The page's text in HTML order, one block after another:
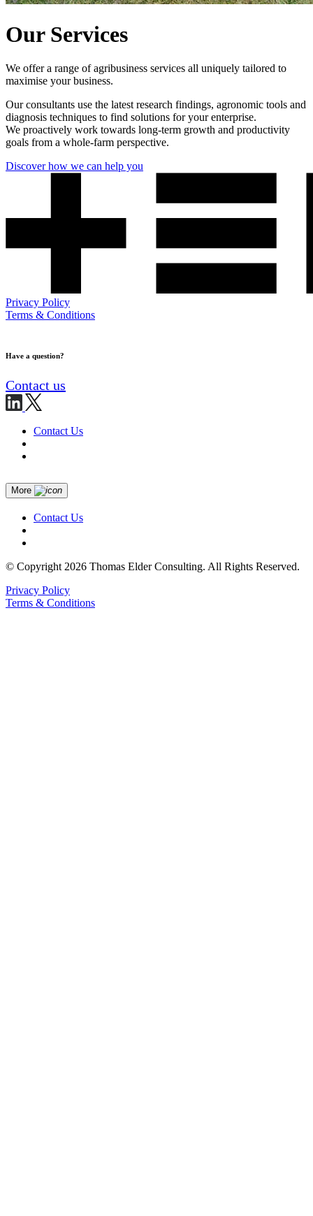
Our Services
We offer a range of agribusiness services all uniquely tailored to
maximise your business.
Our consultants use the latest research findings, agronomic tools and
diagnosis techniques to find solutions for your enterprise.
We proactively work towards long-term growth and productivity
goals from a whole-farm perspective.
Discover how we can help you
Privacy Policy
Terms & Conditions
Have a question?
Contact us
Contact Us
More
Contact Us
© Copyright 2026 Thomas Elder Consulting. All Rights Reserved.
Privacy Policy
Terms & Conditions